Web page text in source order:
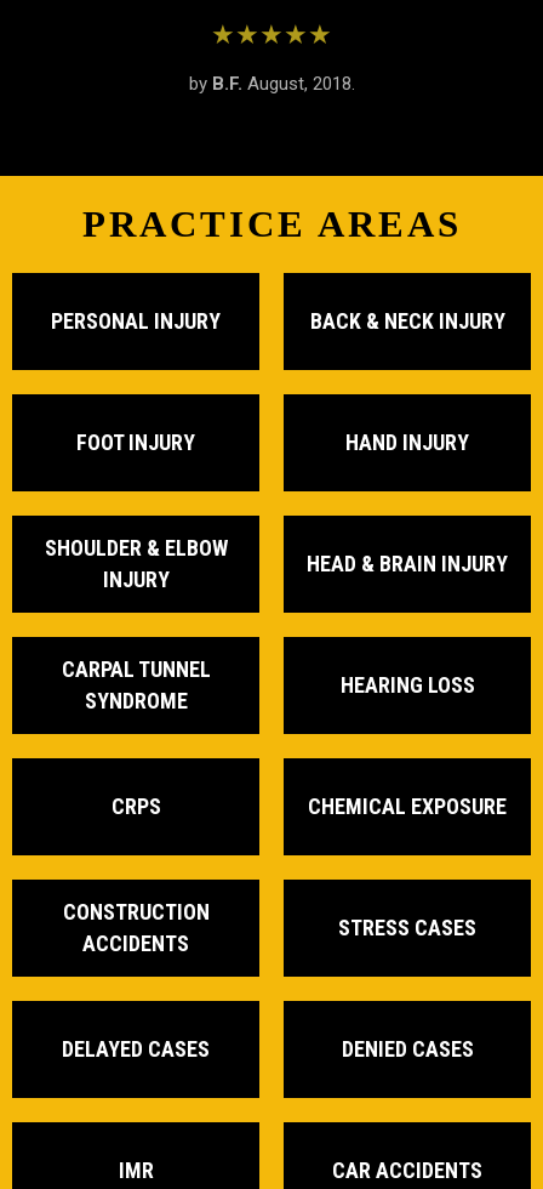
★★★★★
byS.R. February, 2019.
★★★★★
by B.F. August, 2018.
★★★★★
byJ.M. June, 2018.
PRACTICE AREAS
PERSONAL INJURY BACK & NECK INJURY
FOOT INJURY HAND INJURY
SHOULDER & ELBOW
INJURY
HEAD & BRAIN INJURY
CARPAL TUNNEL
SYNDROME
HEARING LOSS
CRPS CHEMICAL EXPOSURE
CONSTRUCTION
ACCIDENTS
STRESS CASES
DELAYED CASES DENIED CASES
IMR CAR ACCIDENTS